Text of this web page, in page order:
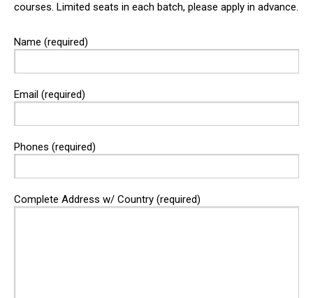
courses. Limited seats in each batch, please apply in advance.
Name (required)
Email (required)
Phones (required)
Complete Address w/ Country (required)